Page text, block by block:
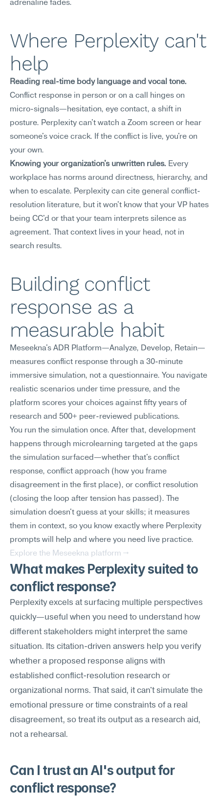
adrenaline fades.
Where Perplexity can't
help
Reading real-time body language and vocal tone.
Conflict response in person or on a call hinges on
micro-signals—hesitation, eye contact, a shift in
posture. Perplexity can't watch a Zoom screen or hear
someone's voice crack. If the conflict is live, you're on
your own.
Knowing your organization's unwritten rules. Every
workplace has norms around directness, hierarchy, and
when to escalate. Perplexity can cite general conflict-
resolution literature, but it won't know that your VP hates
being CC'd or that your team interprets silence as
agreement. That context lives in your head, not in
search results.
Building conflict
response as a
measurable habit
Meseekna's ADR Platform—Analyze, Develop, Retain—
measures conflict response through a 30-minute
immersive simulation, not a questionnaire. You navigate
realistic scenarios under time pressure, and the
platform scores your choices against fifty years of
research and 500+ peer-reviewed publications.
You run the simulation once. After that, development
happens through microlearning targeted at the gaps
the simulation surfaced—whether that's conflict
response, conflict approach (how you frame
disagreement in the first place), or conflict resolution
(closing the loop after tension has passed). The
simulation doesn't guess at your skills; it measures
them in context, so you know exactly where Perplexity
prompts will help and where you need live practice.
Explore the Meseekna platform →
What makes Perplexity suited to
conflict response?
Perplexity excels at surfacing multiple perspectives
quickly—useful when you need to understand how
different stakeholders might interpret the same
situation. Its citation-driven answers help you verify
whether a proposed response aligns with
established conflict-resolution research or
organizational norms. That said, it can't simulate the
emotional pressure or time constraints of a real
disagreement, so treat its output as a research aid,
not a rehearsal.
Can I trust an AI's output for
conflict response?